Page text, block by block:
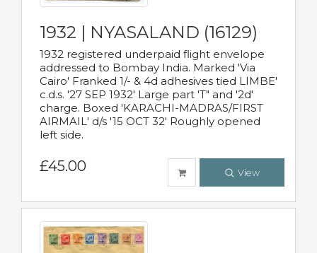
1932 | NYASALAND (16129)
1932 registered underpaid flight envelope
addressed to Bombay India. Marked 'Via
Cairo' Franked 1/- & 4d adhesives tied LIMBE'
c.d.s. '27 SEP 1932' Large part 'T" and '2d'
charge. Boxed 'KARACHI-MADRAS/FIRST
AIRMAIL' d/s '15 OCT 32' Roughly opened
left side.
£45.00 View